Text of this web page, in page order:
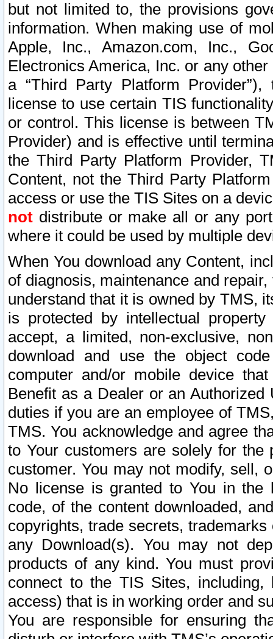
but not limited to, the provisions
information. When making use of
Apple, Inc., Amazon.com, Inc.,
Electronics America, Inc. or any
a “Third Party Platform
license to use certain TIS
or control. This license is between
Provider) and is effective until
the Third Party Platform Provider,
Content, not the Third Party
access or use the TIS Sites on a
not distribute or make all or any
where it could be used by multiple
When You download any Content,
of diagnosis, maintenance and
understand that it is owned by TMS,
is protected by intellectual
accept, a limited, non-exclusive,
download and use the object
computer and/or mobile device
Benefit as a Dealer or an
duties if you are an employee of
TMS. You acknowledge and agree
to Your customers are solely for the
customer. You may not modify, sell,
No license is granted to You in the
code, of the content downloaded,
copyrights, trade secrets,
any Download(s). You may not
products of any kind. You must
connect to the TIS Sites,
access) that is in working order and
You are responsible for ensuring